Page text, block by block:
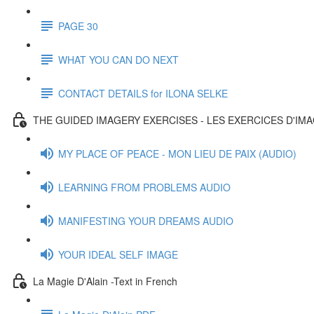
PAGE 30
WHAT YOU CAN DO NEXT
CONTACT DETAILS for ILONA SELKE
THE GUIDED IMAGERY EXERCISES - LES EXERCICES
MY PLACE OF PEACE - MON LIEU DE PAIX (AUDIO)
LEARNING FROM PROBLEMS AUDIO
MANIFESTING YOUR DREAMS AUDIO
YOUR IDEAL SELF IMAGE
La Magie D'Alain -Text in French